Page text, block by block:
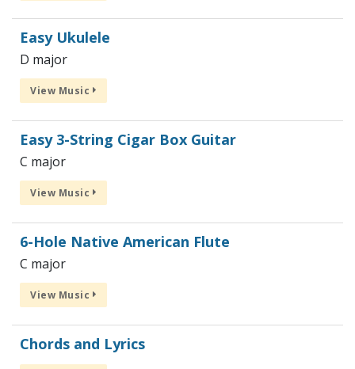
Easy Ukulele
D major
View Music
Easy 3-String Cigar Box Guitar
C major
View Music
6-Hole Native American Flute
C major
View Music
Chords and Lyrics